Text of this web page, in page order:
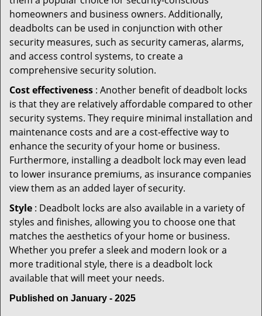
homeowners and business owners. Additionally,
deadbolts can be used in conjunction with other
security measures, such as security cameras, alarms,
and access control systems, to create a
comprehensive security solution.
Cost effectiveness : Another benefit of deadbolt locks
is that they are relatively affordable compared to other
security systems. They require minimal installation and
maintenance costs and are a cost-effective way to
enhance the security of your home or business.
Furthermore, installing a deadbolt lock may even lead
to lower insurance premiums, as insurance companies
view them as an added layer of security.
Style : Deadbolt locks are also available in a variety of
styles and finishes, allowing you to choose one that
matches the aesthetics of your home or business.
Whether you prefer a sleek and modern look or a
more traditional style, there is a deadbolt lock
available that will meet your needs.
Published on January - 2025